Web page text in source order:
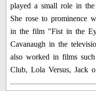
played a small role in
She rose to prominence
in the film "Fist in the
Cavanaugh in the
also worked in films
Club, Lola Versus, Jack